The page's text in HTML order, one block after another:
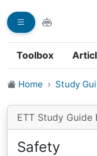
Toolbox
Home Study
ETT Study Guide
Safety